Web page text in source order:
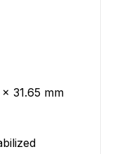
31.65 mm